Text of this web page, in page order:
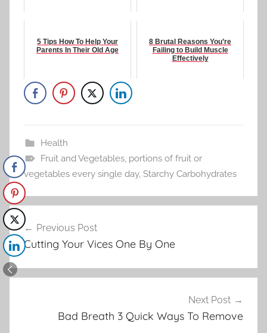
5 Tips How To Help Your
Parents In Their Old Age
8 Brutal Reasons You’re
Failing to Build Muscle
Effectively
Health
Fruit and Vegetables, portions of fruit or
vegetables every single day, Starchy Carbohydrates
Post
navigation
Previous Post
Cutting Your Vices One By One
Next Post
Bad Breath 3 Quick Ways To Remove